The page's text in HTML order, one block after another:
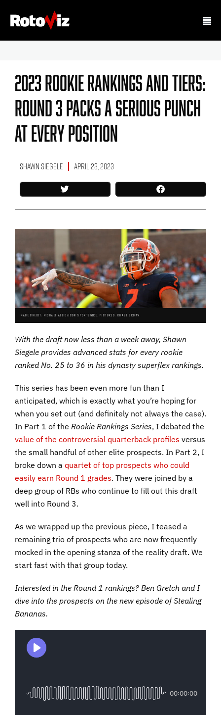
2023 Rookie Rankings And Tiers:
Round 3 Packs A Serious Punch
At Every Position
Shawn Siegele April 23, 2023
IMAGE CREDIT: MICHAEL ALLIO/ICON SPORTSWIRE. PICTURED: CHASE BROWN.
With the draft now less than a week away, Shawn
Siegele provides advanced stats for every rookie
ranked No. 25 to 36 in his dynasty superflex rankings.
This series has been even more fun than I
anticipated, which is exactly what you’re hoping for
when you set out (and definitely not always the case).
In Part 1 of the Rookie Rankings Series, I debated the
value of the controversial quarterback profiles versus
the small handful of other elite prospects. In Part 2, I
broke down a quartet of top prospects who could
easily earn Round 1 grades. They were joined by a
deep group of RBs who continue to fill out this draft
well into Round 3.
As we wrapped up the previous piece, I teased a
remaining trio of prospects who are now frequently
mocked in the opening stanza of the reality draft. We
start fast with that group today.
Interested in the Round 1 rankings? Ben Gretch and I
dive into the prospects on the new episode of Stealing
Bananas.